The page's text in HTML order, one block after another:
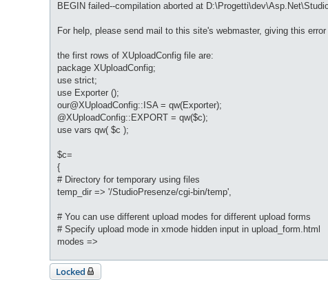
BEGIN failed--compilation aborted at
For help, please send mail to this site's webmaster, giving this
the first rows of XUploadConfig file are:
package XUploadConfig;
use strict;
use Exporter ();
our@XUploadConfig::ISA = qw(Exporter);
@XUploadConfig::EXPORT = qw($c);
use vars qw( $c );
$c=
{
# Directory for temporary using files
temp_dir => '/StudioPresenze/cgi-bin/temp',
# You can use different upload modes for different upload forms
# Specify upload mode in xmode hidden input in upload_form.html
modes =>
Locked